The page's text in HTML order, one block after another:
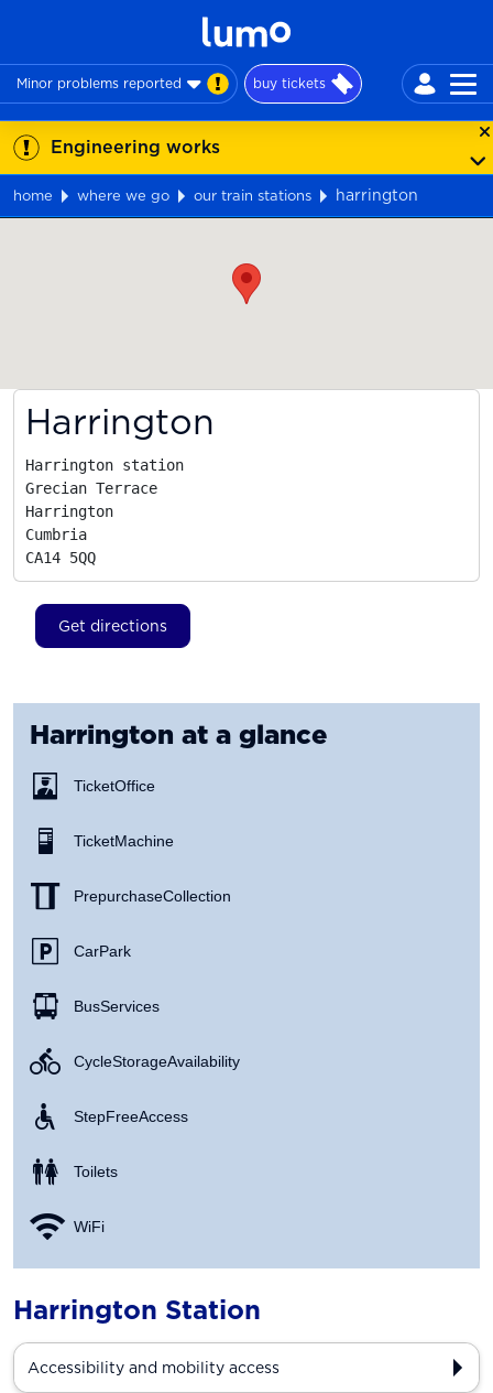
Minor problems reported buy tickets
Engineering works
home where we go our train stations
harrington
Harrington
Harrington station
Grecian Terrace
Harrington
Cumbria
CA14 5QQ
Get directions
Harrington at a glance
Ticket Office
Ticket Machine
Prepurchase Collection
Car Park
Bus Services
Cycle Storage Availability
Step Free Access
Toilets
WiFi
Harrington Station
Accessibility and mobility access